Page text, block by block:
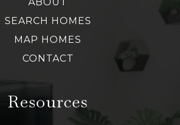
SEARCH HOMES
MAP HOMES
CONTACT
Resources